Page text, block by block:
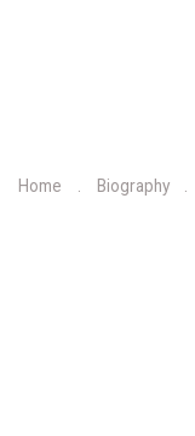
Home Biography